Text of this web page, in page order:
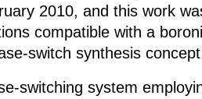
2010, and this work
compatible with a
switch synthesis
system